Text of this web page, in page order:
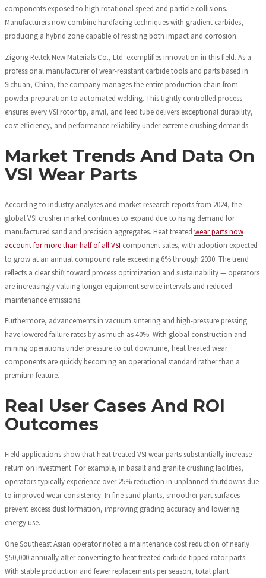
components exposed to high rotational speed and particle collisions.
Manufacturers now combine hardfacing techniques with gradient carbides,
producing a hybrid zone capable of resisting both impact and corrosion.
Zigong Rettek New Materials Co., Ltd. exemplifies innovation in this field. As a
professional manufacturer of wear-resistant carbide tools and parts based in
Sichuan, China, the company manages the entire production chain from
powder preparation to automated welding. This tightly controlled process
ensures every VSI rotor tip, anvil, and feed tube delivers exceptional durability,
cost efficiency, and performance reliability under extreme crushing demands.
Market Trends And Data On
VSI Wear Parts
According to industry analyses and market research reports from 2024, the
global VSI crusher market continues to expand due to rising demand for
manufactured sand and precision aggregates. Heat treated wear parts now
account for more than half of all VSI component sales, with adoption expected
to grow at an annual compound rate exceeding 6% through 2030. The trend
reflects a clear shift toward process optimization and sustainability — operators
are increasingly valuing longer equipment service intervals and reduced
maintenance emissions.
Furthermore, advancements in vacuum sintering and high-pressure pressing
have lowered failure rates by as much as 40%. With global construction and
mining operations under pressure to cut downtime, heat treated wear
components are quickly becoming an operational standard rather than a
premium feature.
Real User Cases And ROI
Outcomes
Field applications show that heat treated VSI wear parts substantially increase
return on investment. For example, in basalt and granite crushing facilities,
operators typically experience over 25% reduction in unplanned shutdowns due
to improved wear consistency. In fine sand plants, smoother part surfaces
prevent excess dust formation, improving grading accuracy and lowering
energy use.
One Southeast Asian operator noted a maintenance cost reduction of nearly
$50,000 annually after converting to heat treated carbide-tipped rotor parts.
With stable production and fewer replacements per season, total plant